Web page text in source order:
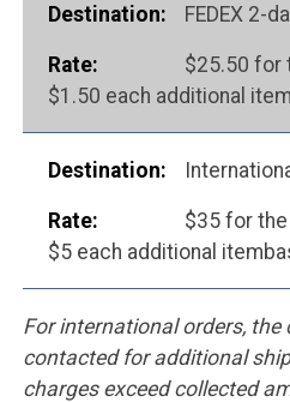
FEDEX 2-
$25.50 for
$1.50 each additional item
$35 for
$5 each additional
For international orders, the
contacted for additional
charges exceed collected